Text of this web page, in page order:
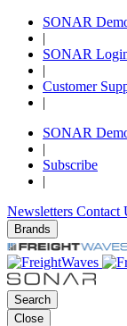
SONAR
|
SONAR
|
Customer
|
SONAR
|
Subscribe
|
Newsletters Contact
Brands
Search
Close